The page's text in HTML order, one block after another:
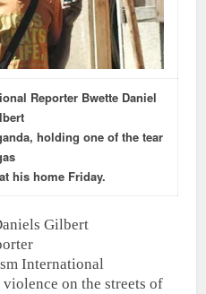
Reporter Bwette Daniel
holding one of the tear
his home Friday.
Gilbert
International
on the streets of